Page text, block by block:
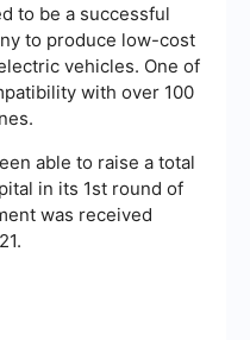
to be a successful
to produce low-cost
vehicles. One of
with over 100
able to raise a total
in its 1st round of
was received